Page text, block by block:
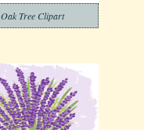
Oak Tree Clipart